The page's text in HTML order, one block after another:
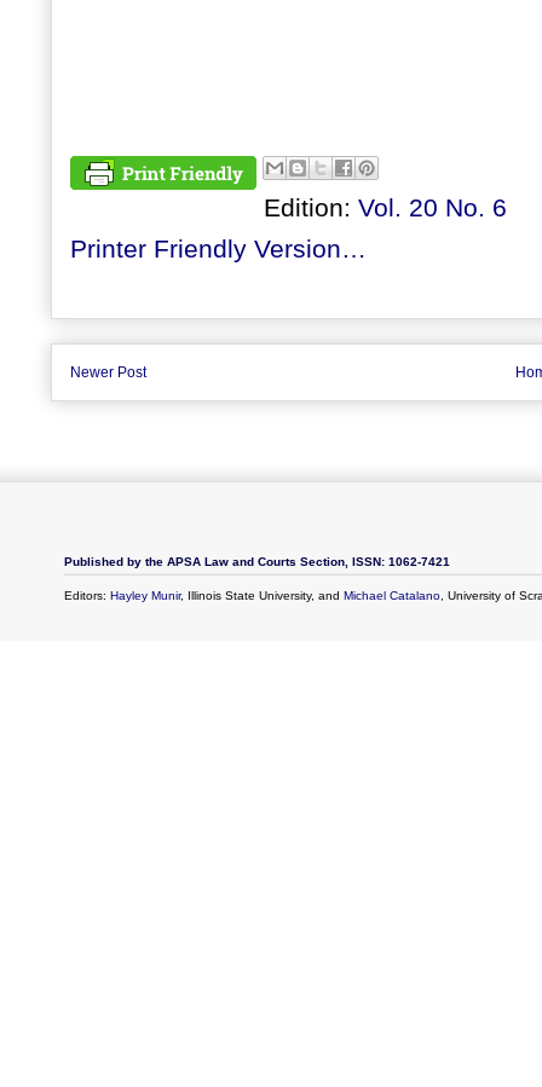
Edition: Vol. 20 No. 6
Printer Friendly Version…
Newer Post
Published by the APSA Law and Courts Section, ISSN: 1062-7421
Editors: Hayley Munir, Illinois State University, and Michael Catalano, University of